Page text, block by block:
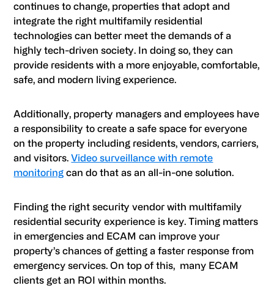
continues to change, properties that adopt and
integrate the right multifamily residential
technologies can better meet the demands of a
highly tech-driven society. In doing so, they can
provide residents with a more enjoyable, comfortable,
safe, and modern living experience.
Additionally, property managers and employees have
a responsibility to create a safe space for everyone
on the property including residents, vendors, carriers,
and visitors.Video surveillance with remote
monitoring can do that as an all-in-one solution.
Finding the right security vendor with multifamily
residential security experience is key. Timing matters
in emergencies and ECAM can improve your
property’s chances of getting a faster response from
emergency services. On top of this, many ECAM
clients get an ROI within months.